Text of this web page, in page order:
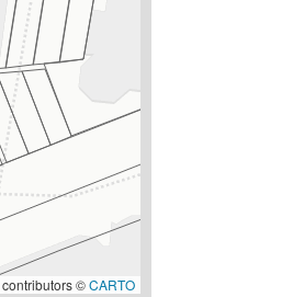
contributors ©CARTO